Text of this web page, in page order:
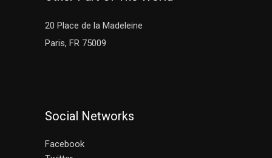
20 Place de la Madeleine
Paris, FR 75009
Social Networks
Facebook